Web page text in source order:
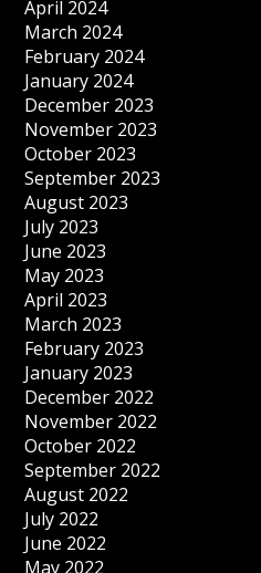
April 2024
March 2024
February 2024
January 2024
December 2023
November 2023
October 2023
September 2023
August 2023
July 2023
June 2023
May 2023
April 2023
March 2023
February 2023
January 2023
December 2022
November 2022
October 2022
September 2022
August 2022
July 2022
June 2022
May 2022